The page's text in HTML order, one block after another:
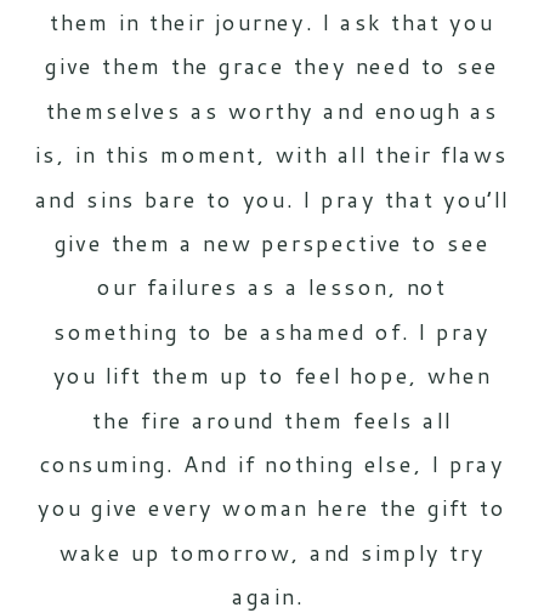
them in their journey. I ask that you
give them the grace they need to see
themselves as worthy and enough as
is, in this moment, with all their flaws
and sins bare to you. I pray that you’ll
give them a new perspective to see
our failures as a lesson, not
something to be ashamed of. I pray
you lift them up to feel hope, when
the fire around them feels all
consuming. And if nothing else, I pray
you give every woman here the gift to
wake up tomorrow, and simply try
again.